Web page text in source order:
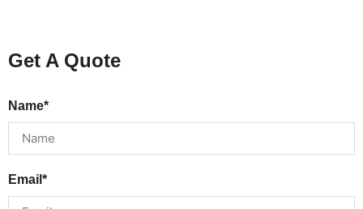
Get A Quote
Name*
Email*